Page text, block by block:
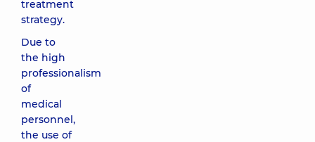
treatment
strategy.
Due to
the high
professionalism
of
medical
personnel,
the use of